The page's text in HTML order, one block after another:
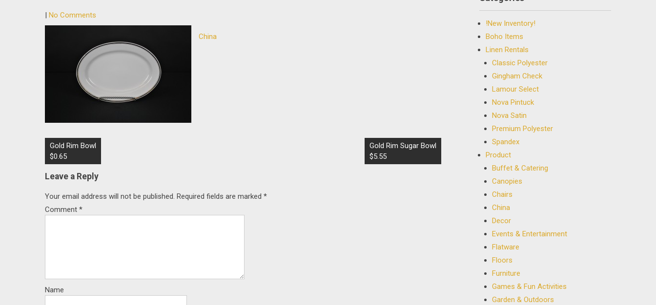
| No Comments
China
Post
navigation
Gold Rim Bowl
$0.65
Gold Rim Sugar Bowl
$5.55
Leave a Reply
Your email address will not be published. Required fields are marked *
Comment *
Name
!New Inventory!
Boho Items
Linen Rentals
Classic Polyester
Gingham Check
Lamour Select
Nova Pintuck
Nova Satin
Premium Polyester
Spandex
Product
Buffet & Catering
Canopies
Chairs
China
Decor
Events & Entertainment
Flatware
Floors
Furniture
Games & Fun Activities
Garden & Outdoors